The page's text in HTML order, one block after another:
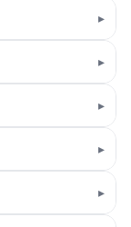
▸
▸
▸
▸
▸